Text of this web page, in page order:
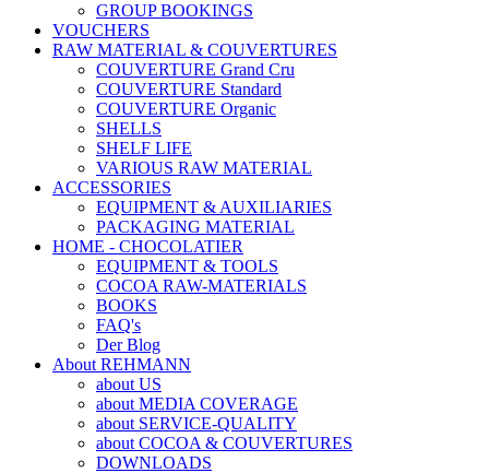
GROUP BOOKINGS
VOUCHERS
RAW MATERIAL & COUVERTURES
COUVERTURE Grand Cru
COUVERTURE Standard
COUVERTURE Organic
SHELLS
SHELF LIFE
VARIOUS RAW MATERIAL
ACCESSORIES
EQUIPMENT & AUXILIARIES
PACKAGING MATERIAL
HOME - CHOCOLATIER
EQUIPMENT & TOOLS
COCOA RAW-MATERIALS
BOOKS
FAQ's
Der Blog
About REHMANN
about US
about MEDIA COVERAGE
about SERVICE-QUALITY
about COCOA & COUVERTURES
DOWNLOADS